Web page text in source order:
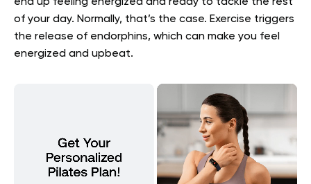
of your day. Normally, that’s the case. Exercise triggers
the release of endorphins, which can make you feel
energized and upbeat.